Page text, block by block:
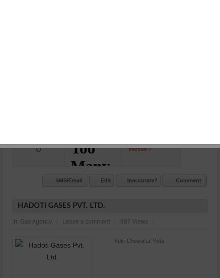
0
member?
SMS/Email Edit Inaccurate? Comment
HADOTI GASES PVT. LTD.
in: Gas Agency Leave a comment 887 Views
Kotri Chouraha, Kota